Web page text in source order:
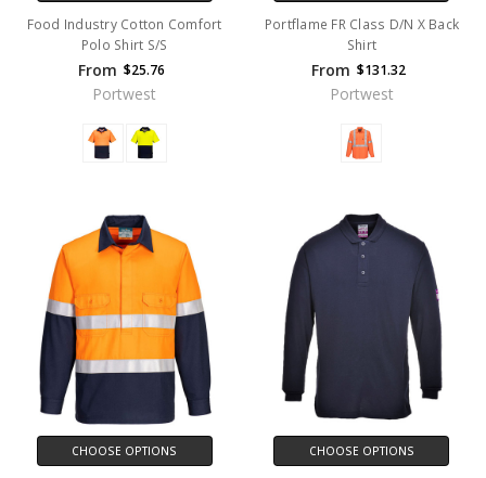
Food Industry Cotton Comfort
Polo Shirt S/S
From $25.76
Portwest
Portflame FR Class D/N X Back
Shirt
From $131.32
Portwest
CHOOSE OPTIONS CHOOSE OPTIONS